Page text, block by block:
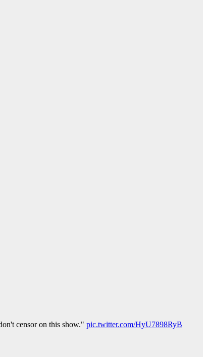
censor on this show." pic.twitter.com/HyU7898RyB